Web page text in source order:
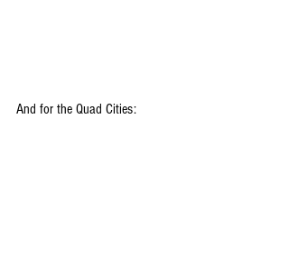
And for the Quad Cities: